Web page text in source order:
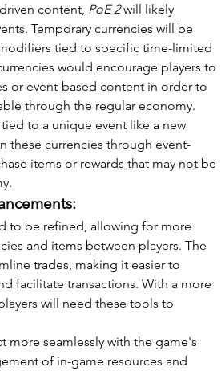
content, PoE 2 will likely
Temporary currencies will be
tied to specific time-limited
would encourage players to
or event-based content in order to
through the regular economy.
to a unique event like a new
these currencies through event-
items or rewards that may not be
to be refined, allowing for more
and items between players. The
trades, making it easier to
facilitate transactions. With a more
will need these tools to
more seamlessly with the game's
of in-game resources and